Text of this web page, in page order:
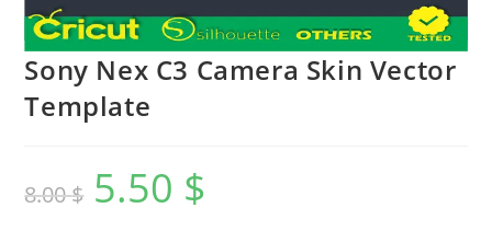
Sony Nex C3 Camera Skin Vector
Template
8.00$ 5.50 $